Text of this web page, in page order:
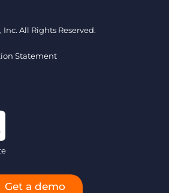
All Rights Reserved.
Statement
Get a demo